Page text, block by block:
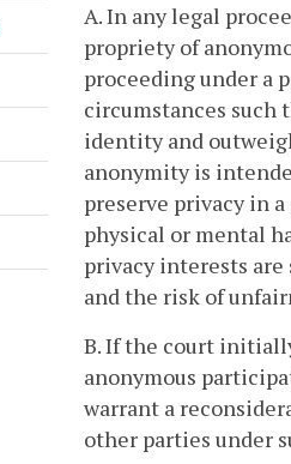
A. In any legal
propriety of
proceeding under a
circumstances such
identity and
anonymity is
preserve privacy in
physical or mental
privacy interests
and the risk of
B. If the court
anonymous
warrant a
other parties under